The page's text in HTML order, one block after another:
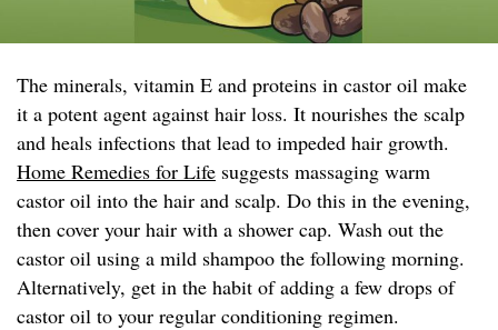
The minerals, vitamin E and proteins in castor oil make
it a potent agent against hair loss. It nourishes the scalp
and heals infections that lead to impeded hair growth.
Home Remedies for Life suggests massaging warm
castor oil into the hair and scalp. Do this in the evening,
then cover your hair with a shower cap. Wash out the
castor oil using a mild shampoo the following morning.
Alternatively, get in the habit of adding a few drops of
castor oil to your regular conditioning regimen.